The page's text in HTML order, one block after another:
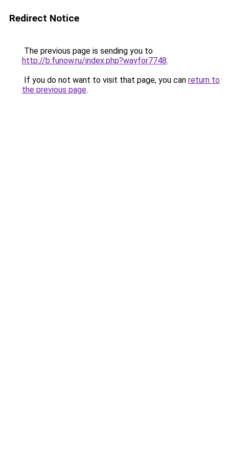
Redirect Notice
The previous page is sending you to
http://b.funow.ru/index.php?wayfor7748.
If you do not want to visit that page, you can return to
the previous page.